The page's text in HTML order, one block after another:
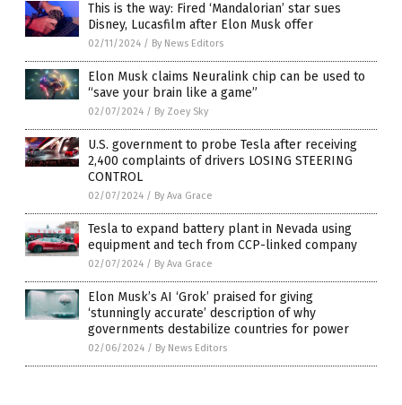
This is the way: Fired ‘Mandalorian’ star sues
Disney, Lucasfilm after Elon Musk offer
02/11/2024 / By News Editors
Elon Musk claims Neuralink chip can be used to
“save your brain like a game”
02/07/2024 / By Zoey Sky
U.S. government to probe Tesla after receiving
2,400 complaints of drivers LOSING STEERING
CONTROL
02/07/2024 / By Ava Grace
Tesla to expand battery plant in Nevada using
equipment and tech from CCP-linked company
02/07/2024 / By Ava Grace
Elon Musk’s AI ‘Grok’ praised for giving
‘stunningly accurate’ description of why
governments destabilize countries for power
02/06/2024 / By News Editors